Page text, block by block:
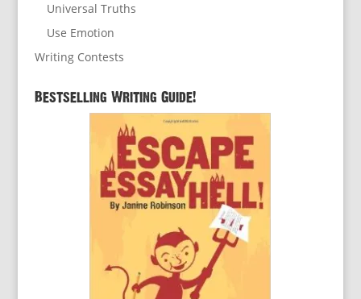
Universal Truths
Use Emotion
Writing Contests
Bestselling Writing Guide!